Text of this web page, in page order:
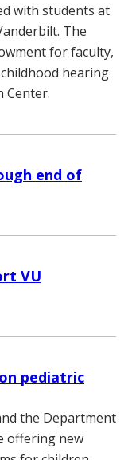
with students at
The
for faculty,
hearing
Center.
end of
VU
pediatric
the Department
offering new